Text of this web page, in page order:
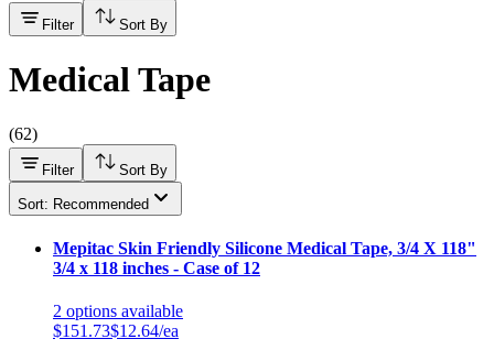
Filter Sort By
Medical Tape
(62)
Filter Sort By
Sort: Recommended
Mepitac Skin Friendly Silicone Medical Tape, 3/4 X 118"
3/4 x 118 inches - Case of 12
2 options available
$151.73$12.64/ea